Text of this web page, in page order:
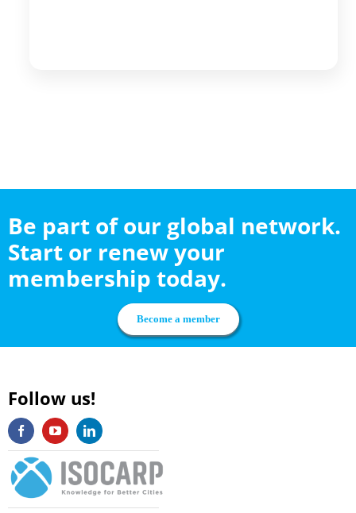
Be part of our global network.
Start or renew your
membership today.
Become a member
Follow us!